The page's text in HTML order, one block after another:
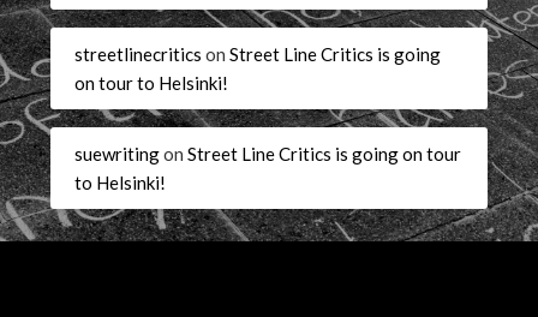
streetlinecritics onStreet Line Critics is going
on tour to Helsinki!
suewritingonStreet Line Critics is going on tour
to Helsinki!